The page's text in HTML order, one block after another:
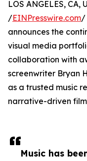
Music has
LOS ANGELES, CA,
/EINPresswire.com/
announces the
visual media
collaboration with
screenwriter Bryan
as a trusted music
narrative-driven